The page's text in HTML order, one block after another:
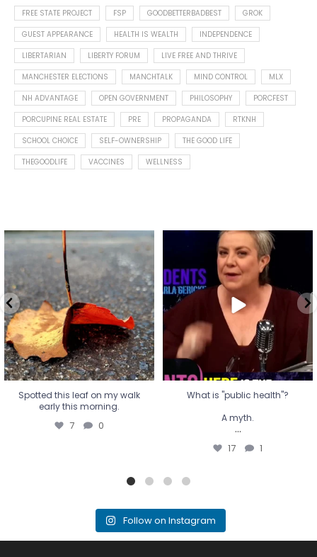
FREE STATE PROJECT
FSP GOODBETTERBADBEST
GROK
GUEST APPEARANCE
HEALTH IS WEALTH
INDEPENDENCE
LIBERTARIAN
LIBERTY FORUM
LIVE FREE AND THRIVE
MANCHESTER ELECTIONS
MANCHTALK MIND CONTROL
MLX
NH ADVANTAGE
OPEN GOVERNMENT PHILOSOPHY
PORCFEST
PORCUPINE REAL ESTATE
PRE PROPAGANDA
RTKNH
SCHOOL CHOICE
SELF-OWNERSHIP
THE GOOD LIFE
THEGOODLIFE
VACCINES WELLNESS
Spotted this leaf on my walk
early this morning.
7 0
Spotted this leaf on my walk
early this morning.
7 0
What is "public health"?
A myth.
...
17 1
What is "public health"?
A myth.
...
17 1
Follow on Instagram